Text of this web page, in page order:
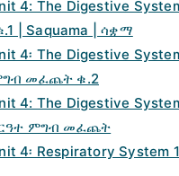
4: The Digestive
| Saquama | ሳቋማ
4፡ The Digestive
መፈጨት ቁ.2
4: The Digestive
ምግብ መፈጨት
4፡ Respiratory System 1